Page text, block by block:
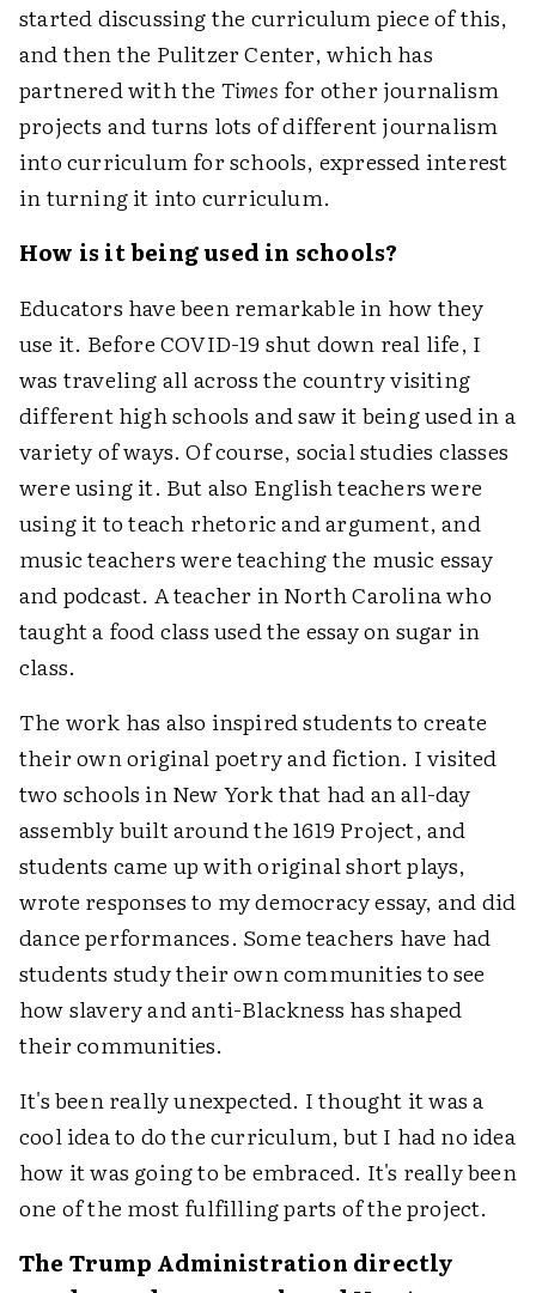
started discussing the curriculum piece of this,
and then the Pulitzer Center, which has
partnered with the Times for other journalism
projects and turns lots of different journalism
into curriculum for schools, expressed interest
in turning it into curriculum.
How is it being used in schools?
Educators have been remarkable in how they
use it. Before COVID-19 shut down real life, I
was traveling all across the country visiting
different high schools and saw it being used in a
variety of ways. Of course, social studies classes
were using it. But also English teachers were
using it to teach rhetoric and argument, and
music teachers were teaching the music essay
and podcast. A teacher in North Carolina who
taught a food class used the essay on sugar in
class.
The work has also inspired students to create
their own original poetry and fiction. I visited
two schools in New York that had an all-day
assembly built around the 1619 Project, and
students came up with original short plays,
wrote responses to my democracy essay, and did
dance performances. Some teachers have had
students study their own communities to see
how slavery and anti-Blackness has shaped
their communities.
It's been really unexpected. I thought it was a
cool idea to do the curriculum, but I had no idea
how it was going to be embraced. It's really been
one of the most fulfilling parts of the project.
The Trump Administration directly